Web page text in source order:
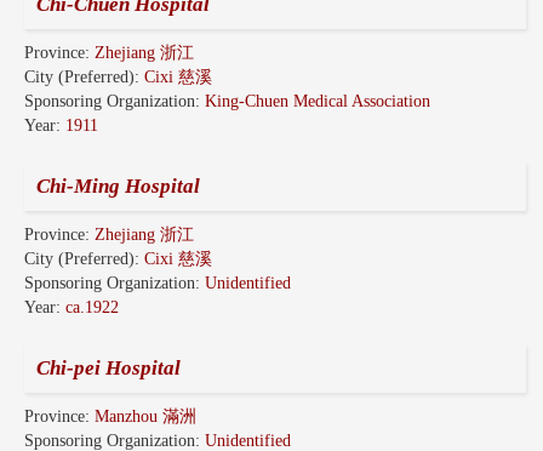
Province: Zhejiang 浙江
City (Preferred): Cixi 慈溪
Sponsoring Organization: King-Chuen Medical Association
Year: 1911
Chi-Ming Hospital
Province: Zhejiang 浙江
City (Preferred): Cixi 慈溪
Sponsoring Organization: Unidentified
Year: ca.1922
Chi-pei Hospital
Province: Manzhou 滿洲
Sponsoring Organization: Unidentified